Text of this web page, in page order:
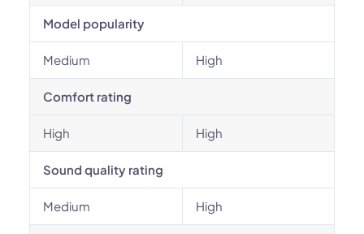
Model popularity
Medium High
Comfort rating
High High
Sound quality rating
Medium High